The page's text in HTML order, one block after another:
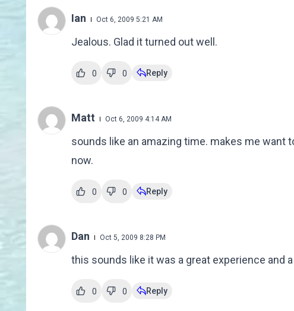
Ian Oct 6, 2009 5:21 AM
Jealous. Glad it turned out well.
0 0 Reply
Matt Oct 6, 2009 4:14 AM
sounds like an amazing time. makes me
now.
0 0 Reply
Dan Oct 5, 2009 8:28 PM
this sounds like it was a great experience and
0 0 Reply